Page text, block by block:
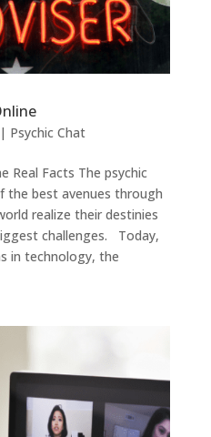
| Psychic Chat
Real Facts The psychic
the best avenues through
realize their destinies
challenges. Today,
in technology, the